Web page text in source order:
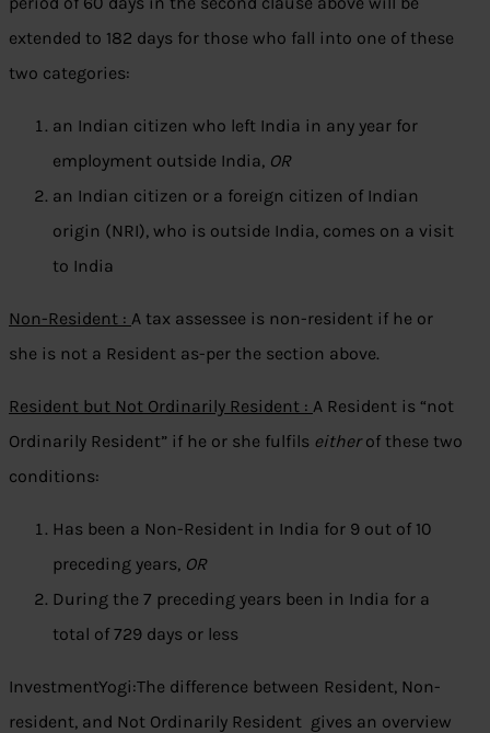
extended to 182 days for those who fall into one of these
two categories:
an Indian citizen who left India in any year for
employment outside India, OR
an Indian citizen or a foreign citizen of Indian
origin (NRI), who is outside India, comes on a visit
to India
Non-Resident : A tax assessee is non-resident if he or
she is not a Resident as-per the section above.
Resident but Not Ordinarily Resident : A Resident is “not
Ordinarily Resident” if he or she fulfils eitherof these two
conditions:
Has been a Non-Resident in India for 9 out of 10
preceding years, OR
During the 7 preceding years been in India for a
total of 729 days or less
InvestmentYogi:The difference between Resident, Non-
resident, and Not Ordinarily Resident gives an overview